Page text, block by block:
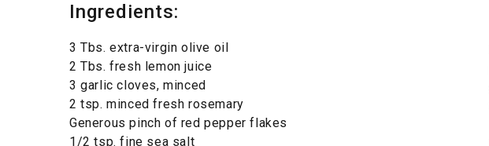
Ingredients:
3 Tbs. extra-virgin olive oil
2 Tbs. fresh lemon juice
3 garlic cloves, minced
2 tsp. minced fresh rosemary
Generous pinch of red pepper flakes
1/2 tsp. fine sea salt